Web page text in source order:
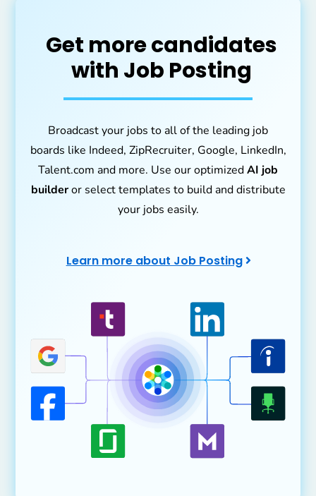
Get more candidates
with Job Posting
Broadcast your jobs to all of the leading job
boards like Indeed, ZipRecruiter, Google, LinkedIn,
Talent.com and more. Use our optimizedAI job
builderor select templates to build and distribute
your jobs easily.
Learn more about Job Posting